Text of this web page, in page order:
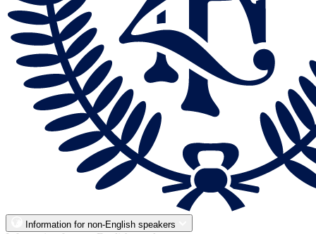
Information for non-English speakers